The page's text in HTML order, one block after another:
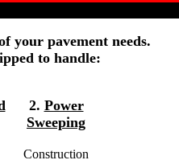
your pavement needs.
to handle:
2. Power
Sweeping
Construction